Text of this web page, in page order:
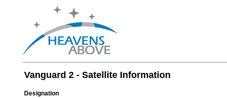
Vanguard 2 - Satellite Information
Designation